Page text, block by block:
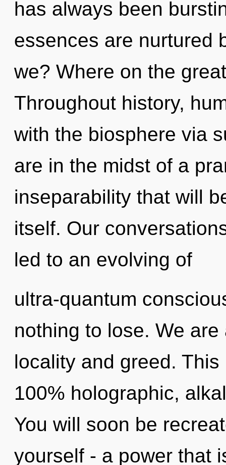
has always been
essences are nurtured
we? Where on the
Throughout history,
with the biosphere via
are in the midst of a
inseparability that will
itself. Our
led to an evolving of
ultra-quantum
nothing to lose. We
locality and greed.
100% holographic,
You will soon be
yourself - a power that